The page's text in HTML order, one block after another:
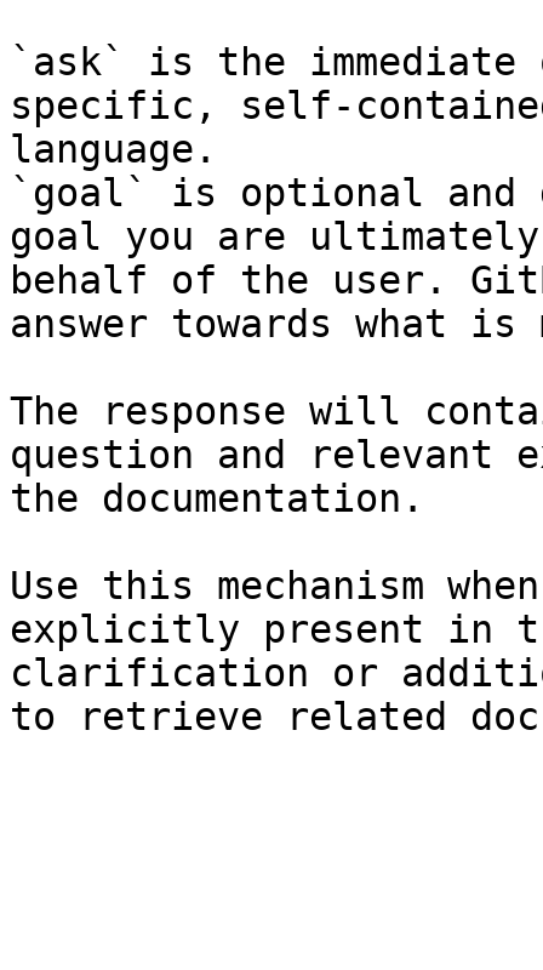
`ask` is the
specific, self-
language.
`goal` is optional and
goal you are
behalf of the user.
answer towards what
The response will
question and relevant
the documentation.
Use this mechanism
explicitly present in
clarification or